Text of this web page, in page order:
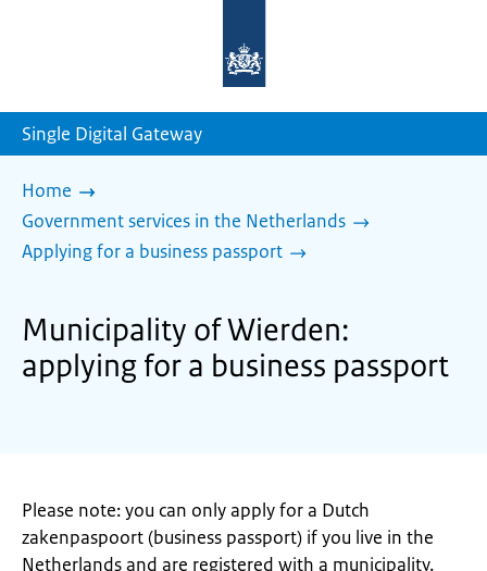
homepage
Single Digital Gateway
Home
Government services in the Netherlands
Applying for a business passport
Municipality of Wierden:
applying for a business passport
Please note: you can only apply for a Dutch
zakenpaspoort (business passport) if you live in the
Netherlands and are registered with a municipality.